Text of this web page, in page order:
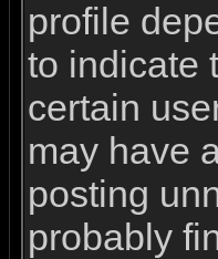
profile
to indicate
certain
may have
posting
probably